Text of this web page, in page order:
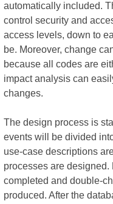
automatically included.
control security and
access levels, down to
be. Moreover, change
because all codes are
impact analysis can
changes.
The design process is
events will be divided
use-case descriptions
processes are
completed and double-
produced. After the